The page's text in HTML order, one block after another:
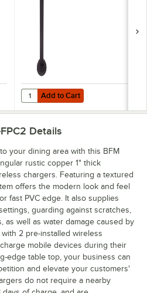
Sand Black Stamped Steel
Add to Cart
Quantity for BFM Seating Bolt-
Add to Cart
Details
your dining area with this BFM
rustic copper 1" thick
chargers. Featuring a textured
offers the modern look and feel
fast PVC edge. It also supplies
guarding against scratches,
as well as water damage caused by
2 pre-installed wireless
mobile devices during their
edge table top, your business can
and elevate your customers'
do not require a nearby